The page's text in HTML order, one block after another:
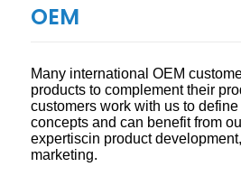
OEM
Many international OEM
products to complement their
customers work with us to
concepts and can benefit from
expertiscin product
marketing.